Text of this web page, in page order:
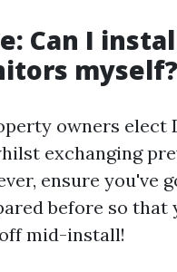
Can I
myself?
owners elect
exchanging
ensure you've
before so that
mid-install!